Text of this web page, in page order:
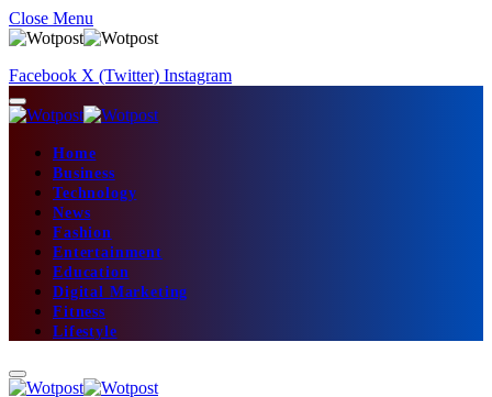
Close Menu
Facebook X (Twitter) Instagram
Home
Business
Technology
News
Fashion
Entertainment
Education
Digital Marketing
Fitness
Lifestyle